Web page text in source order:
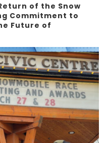
of the Snow
Commitment to
Future of